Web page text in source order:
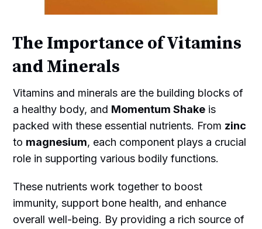
The Importance of Vitamins
and Minerals
Vitamins and minerals are the building blocks of
a healthy body, and Momentum Shake is
packed with these essential nutrients. From zinc
to magnesium, each component plays a crucial
role in supporting various bodily functions.
These nutrients work together to boost
immunity, support bone health, and enhance
overall well-being. By providing a rich source of